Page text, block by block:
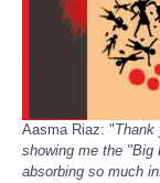
Aasma Riaz: "Thank
showing me the "Big
absorbing so much